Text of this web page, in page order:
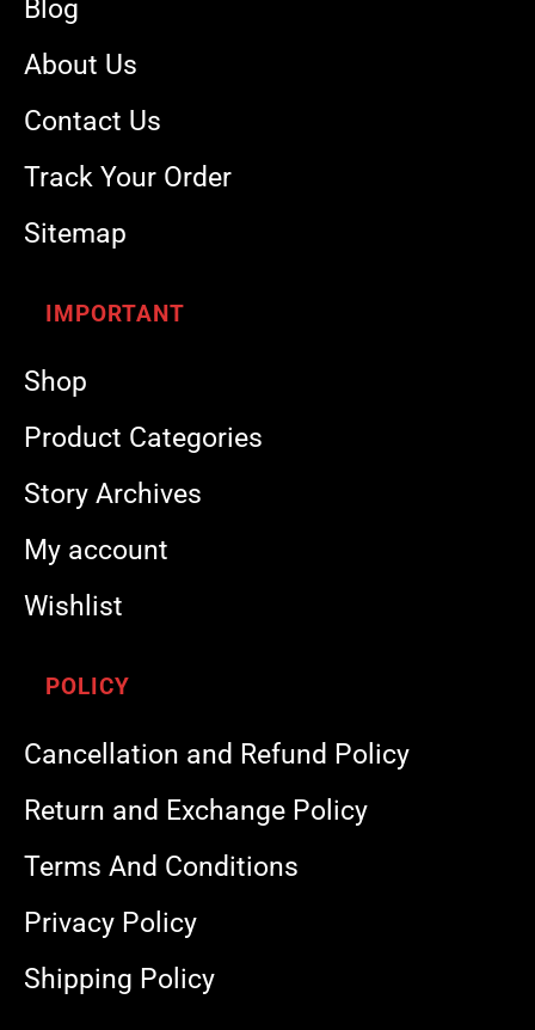
Blog
About Us
Contact Us
Track Your Order
Sitemap
IMPORTANT
Shop
Product Categories
Story Archives
My account
Wishlist
POLICY
Cancellation and Refund Policy
Return and Exchange Policy
Terms And Conditions
Privacy Policy
Shipping Policy